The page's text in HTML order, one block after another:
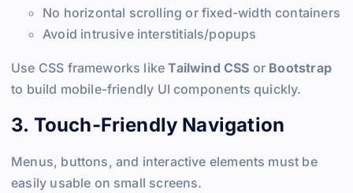
No horizontal scrolling or fixed-width containers
Avoid intrusive interstitials/popups
Use CSS frameworks likeTailwind CSS or Bootstrap
to build mobile-friendly UI components quickly.
3. Touch-Friendly Navigation
Menus, buttons, and interactive elements must be
easily usable on small screens.